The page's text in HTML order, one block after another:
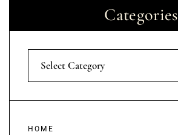
Categories
Select Category
HOME